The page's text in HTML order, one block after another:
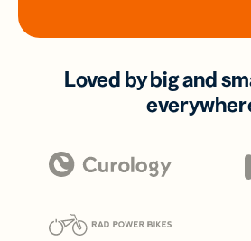
Loved by big and